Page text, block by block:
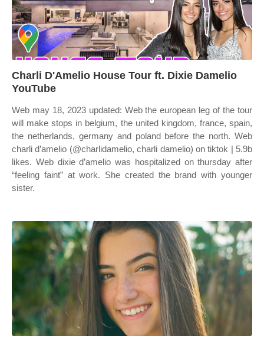
Charli D'Amelio House Tour ft. Dixie Damelio
YouTube
Web may 18, 2023 updated: Web the european leg of the tour
will make stops in belgium, the united kingdom, france, spain,
the netherlands, germany and poland before the north. Web
charli d’amelio (@charlidamelio, charli damelio) on tiktok | 5.9b
likes. Web dixie d’amelio was hospitalized on thursday after
“feeling faint” at work. She created the brand with younger
sister.